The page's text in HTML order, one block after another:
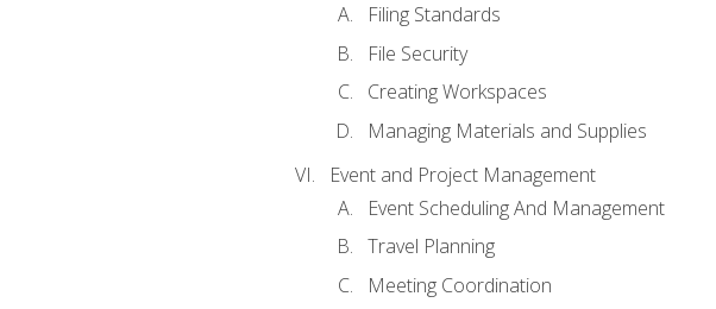
Filing Standards
File Security
Creating Workspaces
Managing Materials and Supplies
Event and Project Management
Event Scheduling And Management
Travel Planning
Meeting Coordination